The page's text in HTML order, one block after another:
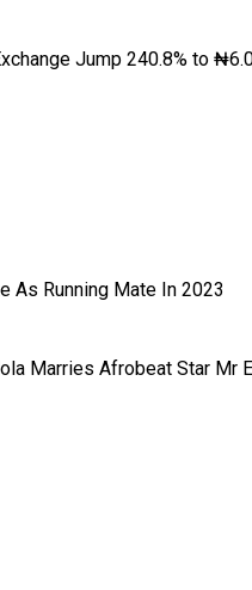
As Running Mate In 2023
Jump 240.8% to
Marries Afrobeat Star Mr